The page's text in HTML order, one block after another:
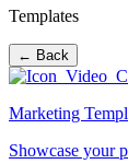
Templates
← Back
Marketing
Showcase your